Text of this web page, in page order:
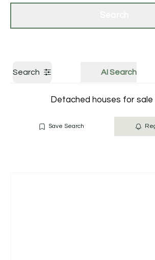
Search AI Search
Detached houses for sale
Save Search